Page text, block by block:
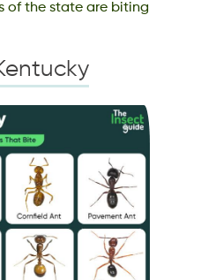
of the state are biting